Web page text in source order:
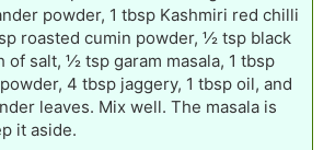
powder, 1 tbsp Kashmiri red chilli
roasted cumin powder, ½ tsp black
of salt, ½ tsp garam masala, 1 tbsp
4 tbsp jaggery, 1 tbsp oil, and
leaves. Mix well. The masala is
it aside.